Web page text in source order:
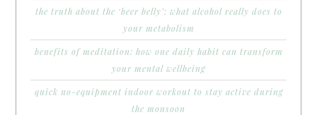
the truth about the ‘beer belly’: what alcohol really does to
your metabolism
benefits of meditation: how one daily habit can transform
your mental wellbeing
quick no-equipment indoor workout to stay active during
the monsoon